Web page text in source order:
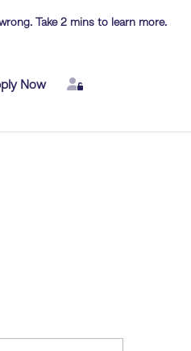
Take 2 mins to learn more.
Now Login